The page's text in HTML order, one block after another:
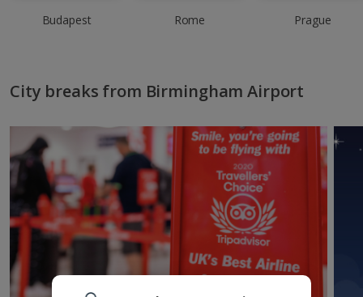
Budapest Rome Prague
City breaks from Birmingham Airport